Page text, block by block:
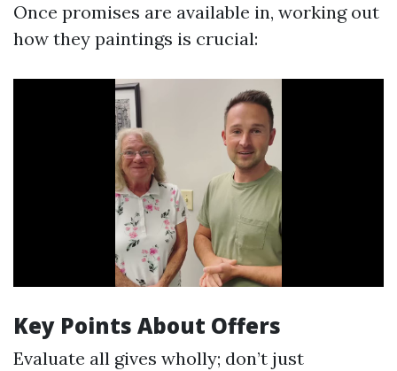
Once promises are available in, working out
how they paintings is crucial:
Key Points About Offers
Evaluate all gives wholly; don’t just